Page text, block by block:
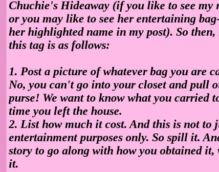
Chuchie's Hideaway (if you like to see my
or you may like to see her entertaining
her highlighted name in my post). So
this tag is as follows:
1. Post a picture of whatever bag you are
No, you can't go into your closet and pull
purse! We want to know what you carried
time you left the house.
2. List how much it cost. And this is not to
entertainment purposes only. So spill it.
story to go along with how you obtained it,
it.